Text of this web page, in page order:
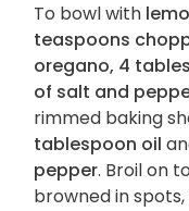
To bowl with
teaspoons
oregano, 4
of salt and
rimmed baking
tablespoon oil
pepper. Broil on
browned in